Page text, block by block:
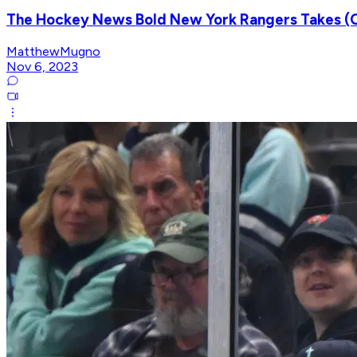
The Hockey News Bold New York Rangers Takes
MatthewMugno
Nov 6, 2023